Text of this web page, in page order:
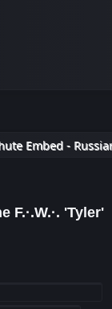
Embed -
F.·.W.·. 'Tyler'